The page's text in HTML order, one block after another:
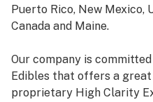
Puerto Rico, New Mexico,
Canada and Maine.
Our company is
Edibles that offers a
proprietary High Clarity